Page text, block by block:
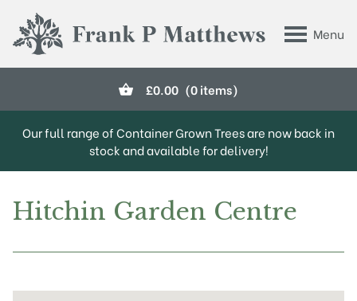
Menu
Frank P Matthews
£0.00 (0 items)
Our full range of Container Grown Trees are now back in
stock and available for delivery!
Hitchin Garden Centre